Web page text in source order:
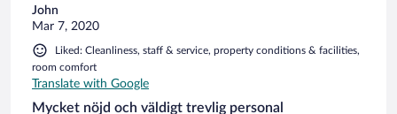
John
Mar 7, 2020
Liked: Cleanliness, staff & service, property conditions & facilities,
room comfort
Translate with Google
Mycket nöjd och väldigt trevlig personal